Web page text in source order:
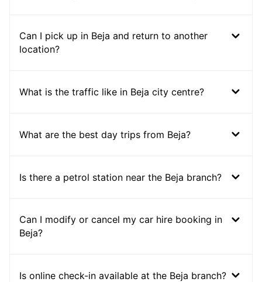
Can I pick up in Beja and return to another
location?
What is the traffic like in Beja city centre?
What are the best day trips from Beja?
Is there a petrol station near the Beja branch?
Can I modify or cancel my car hire booking in
Beja?
Is online check-in available at the Beja branch?